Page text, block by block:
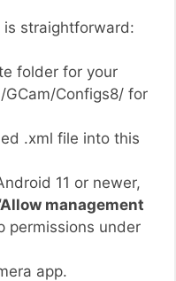
straightforward:
folder for your
GCam/Configs8/ for
.xml file into this
11 or newer,
management
permissions under
app.